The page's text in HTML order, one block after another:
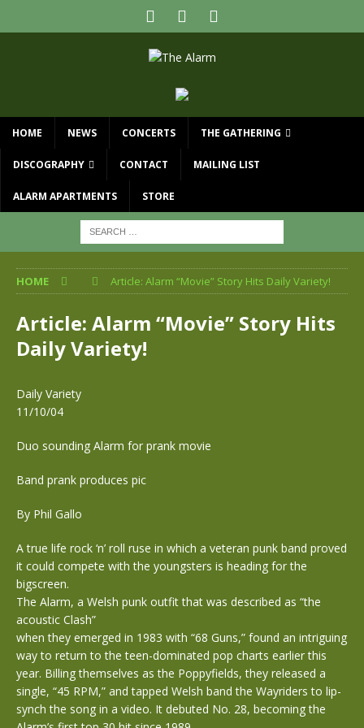
HOME NEWS CONCERTS THE GATHERING
DISCOGRAPHY CONTACT MAILING LIST
ALARM APARTMENTS STORE
HOME Article: Alarm “Movie” Story Hits Daily Variety!
Article: Alarm “Movie” Story Hits
Daily Variety!
Daily Variety
11/10/04
Duo sounding Alarm for prank movie
Band prank produces pic
By Phil Gallo
A true life rock ‘n’ roll ruse in which a veteran punk band proved
it could compete with the youngsters is heading for the
bigscreen.
The Alarm, a Welsh punk outfit that was described as “the
acoustic Clash”
when they emerged in 1983 with “68 Guns,” found an intriguing
way to return to the teen-dominated pop charts earlier this
year. Billing themselves as the Poppyfields, they released a
single, “45 RPM,” and tapped Welsh band the Wayriders to lip-
synch the song in a video. It debuted No. 28, becoming the